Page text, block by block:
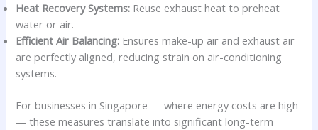
Heat Recovery Systems: Reuse exhaust heat to preheat
water or air.
Efficient Air Balancing: Ensures make-up air and exhaust air
are perfectly aligned, reducing strain on air-conditioning
systems.
For businesses in Singapore — where energy costs are high
— these measures translate into significant long-term